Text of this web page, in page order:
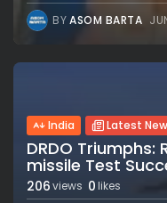
BYASOM BARTA
India Latest
DRDO
missile Test
206views 0 likes